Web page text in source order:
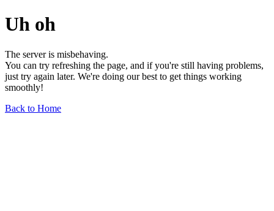
Uh oh
The server is misbehaving.
You can try refreshing the page, and if you're still having problems,
just try again later. We're doing our best to get things working
smoothly!
Back to Home